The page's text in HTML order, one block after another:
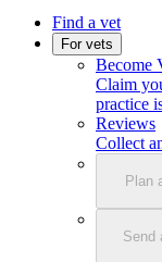
Find a vet
For vets
Become
Claim
practice
Reviews
Collect
Plan
Send